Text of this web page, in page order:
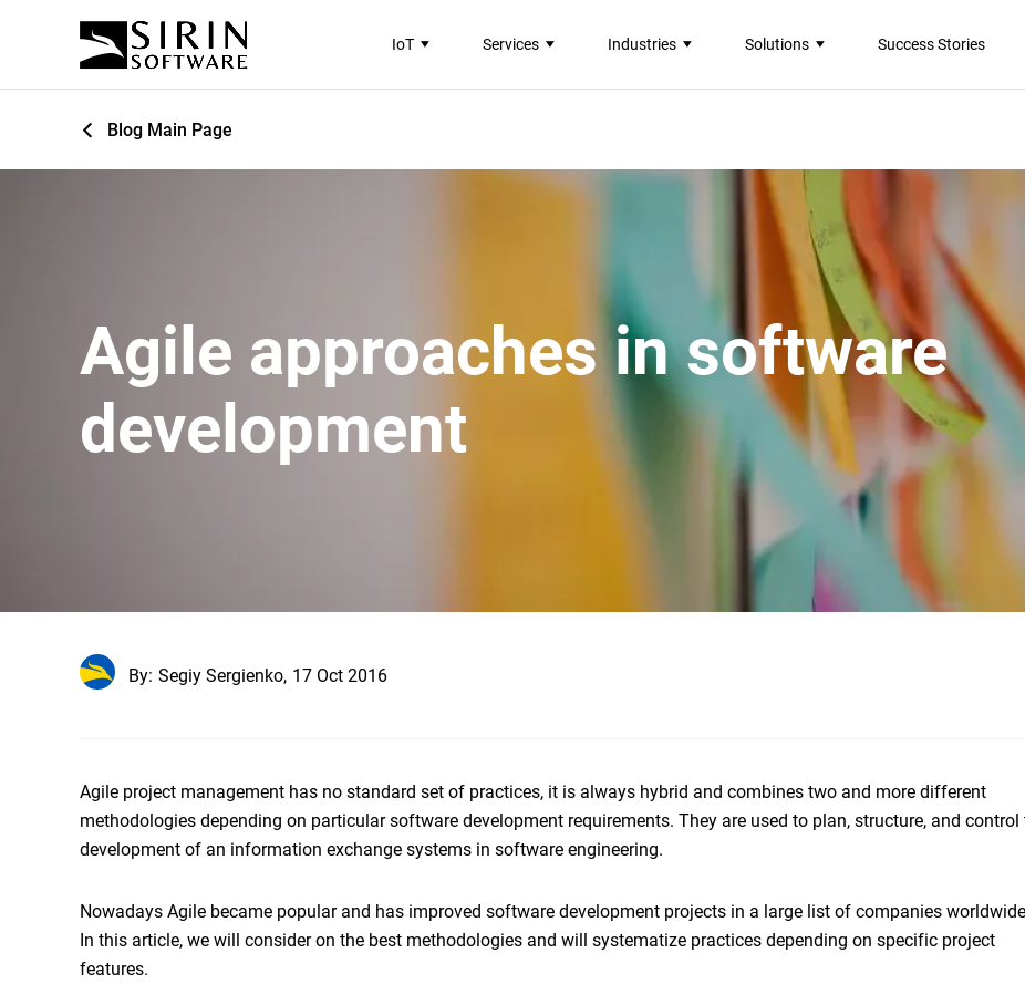
IoT Services Industries Solutions Success Stories
Blog Main Page
Agile approaches in software
development
By: Segiy Sergienko, 17 Oct 2016
Agile project management has no standard set of practices, it is always hybrid and combines two and more different
methodologies depending on particular software development requirements. They are used to plan, structure, and control
development of an information exchange systems in software engineering.
Nowadays Agile became popular and has improved software development projects in a large list of companies
In this article, we will consider on the best methodologies and will systematize practices depending on specific project
features.